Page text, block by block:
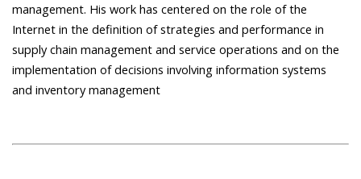
management. His work has centered on the role of the
Internet in the definition of strategies and performance in
supply chain management and service operations and on the
implementation of decisions involving information systems
and inventory management